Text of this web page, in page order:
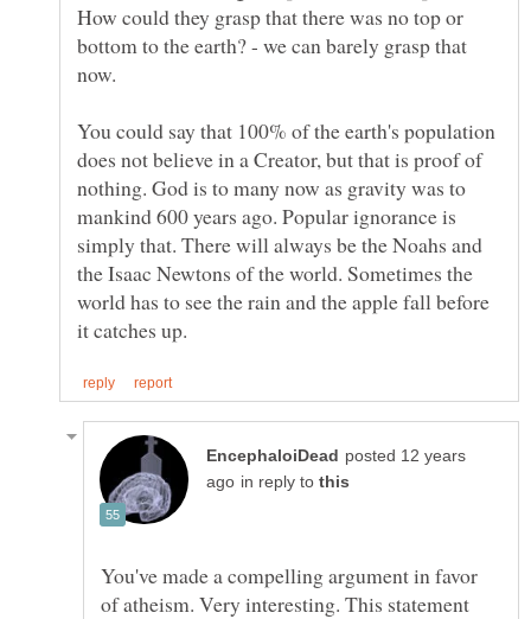
How could they grasp that there was no top or
bottom to the earth? - we can barely grasp that
You could say that 100% of the earth's population
does not believe in a Creator, but that is proof of
nothing. God is to many now as gravity was to
mankind 600 years ago. Popular ignorance is
simply that. There will always be the Noahs and
the Isaac Newtons of the world. Sometimes the
world has to see the rain and the apple fall before
posted 12 years
in reply to
You've made a compelling argument in favor
of atheism. Very interesting. This statement